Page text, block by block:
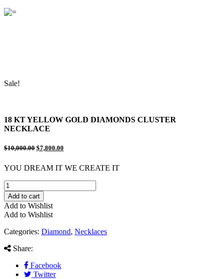
Sale!
18 KT YELLOW GOLD DIAMONDS CLUSTER
NECKLACE
$10,000.00 $7,800.00
YOU DREAM IT WE CREATE IT
18
KT
YELLOW
GOLD
DIAMONDS
CLUSTER
NECKLACE
quantity
Add to cart
Add to Wishlist
Add to Wishlist
Categories: Diamond, Necklaces
Share:
Facebook
Twitter